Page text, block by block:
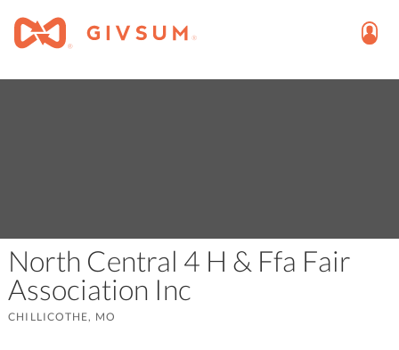
North Central 4 H & Ffa Fair
Association Inc
CHILLICOTHE, MO